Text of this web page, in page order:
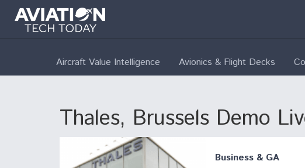
Aircraft Value Intelligence Avionics & Flight Decks
Thales, Brussels Demo
Business & GA